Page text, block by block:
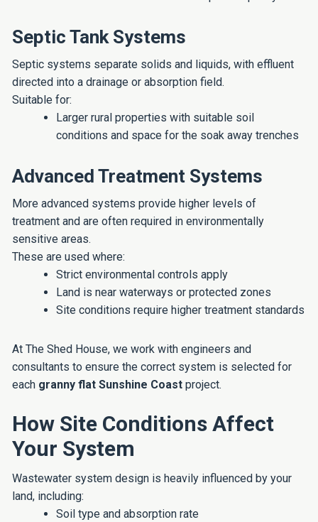
Septic Tank Systems
Septic systems separate solids and liquids, with effluent
directed into a drainage or absorption field.
Suitable for:
Larger rural properties with suitable soil
conditions and space for the soak away trenches
Advanced Treatment Systems
More advanced systems provide higher levels of
treatment and are often required in environmentally
sensitive areas.
These are used where:
Strict environmental controls apply
Land is near waterways or protected zones
Site conditions require higher treatment standards
At The Shed House, we work with engineers and
consultants to ensure the correct system is selected for
each granny flat Sunshine Coast project.
How Site Conditions Affect
Your System
Wastewater system design is heavily influenced by your
land, including:
Soil type and absorption rate